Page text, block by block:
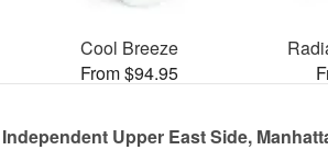
Cool Breeze
From $94.95
Independent Upper East Side,